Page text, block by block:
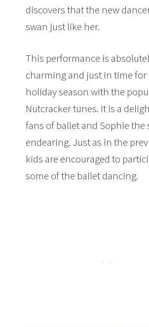
discovers that the new
swan just like her.
This performance is
charming and just in time for
holiday season with the
Nutcracker tunes. It is a
fans of ballet and Sophie the
endearing. Just as in the
kids are encouraged to
some of the ballet dancing.